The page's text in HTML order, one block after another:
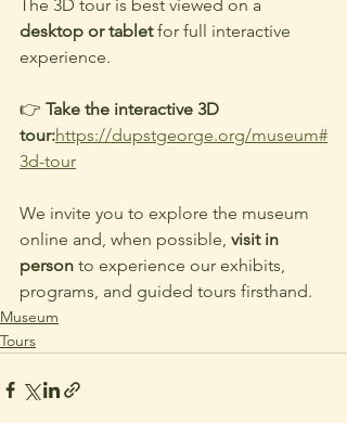
The 3D tour is best viewed on a
desktop or tablet for full interactive
experience.
👉 Take the interactive 3D
tour:https://dupstgeorge.org/museum#
3d-tour
We invite you to explore the museum
online and, when possible, visit in
person to experience our exhibits,
programs, and guided tours firsthand.
Museum
Tours